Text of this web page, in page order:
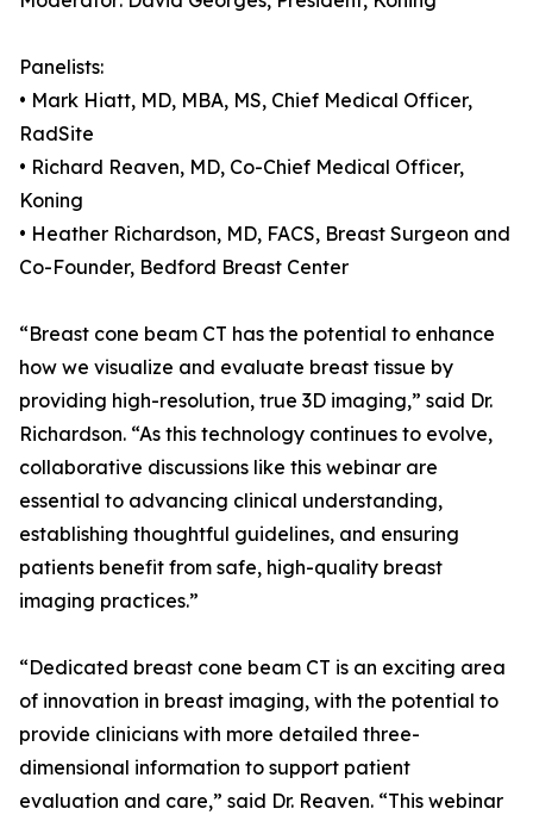
Panelists:
• Mark Hiatt, MD, MBA, MS, Chief Medical Officer,
RadSite
• Richard Reaven, MD, Co-Chief Medical Officer,
Koning
• Heather Richardson, MD, FACS, Breast Surgeon and
Co-Founder, Bedford Breast Center
“Breast cone beam CT has the potential to enhance
how we visualize and evaluate breast tissue by
providing high-resolution, true 3D imaging,” said Dr.
Richardson. “As this technology continues to evolve,
collaborative discussions like this webinar are
essential to advancing clinical understanding,
establishing thoughtful guidelines, and ensuring
patients benefit from safe, high-quality breast
imaging practices.”
“Dedicated breast cone beam CT is an exciting area
of innovation in breast imaging, with the potential to
provide clinicians with more detailed three-
dimensional information to support patient
evaluation and care,” said Dr. Reaven. “This webinar